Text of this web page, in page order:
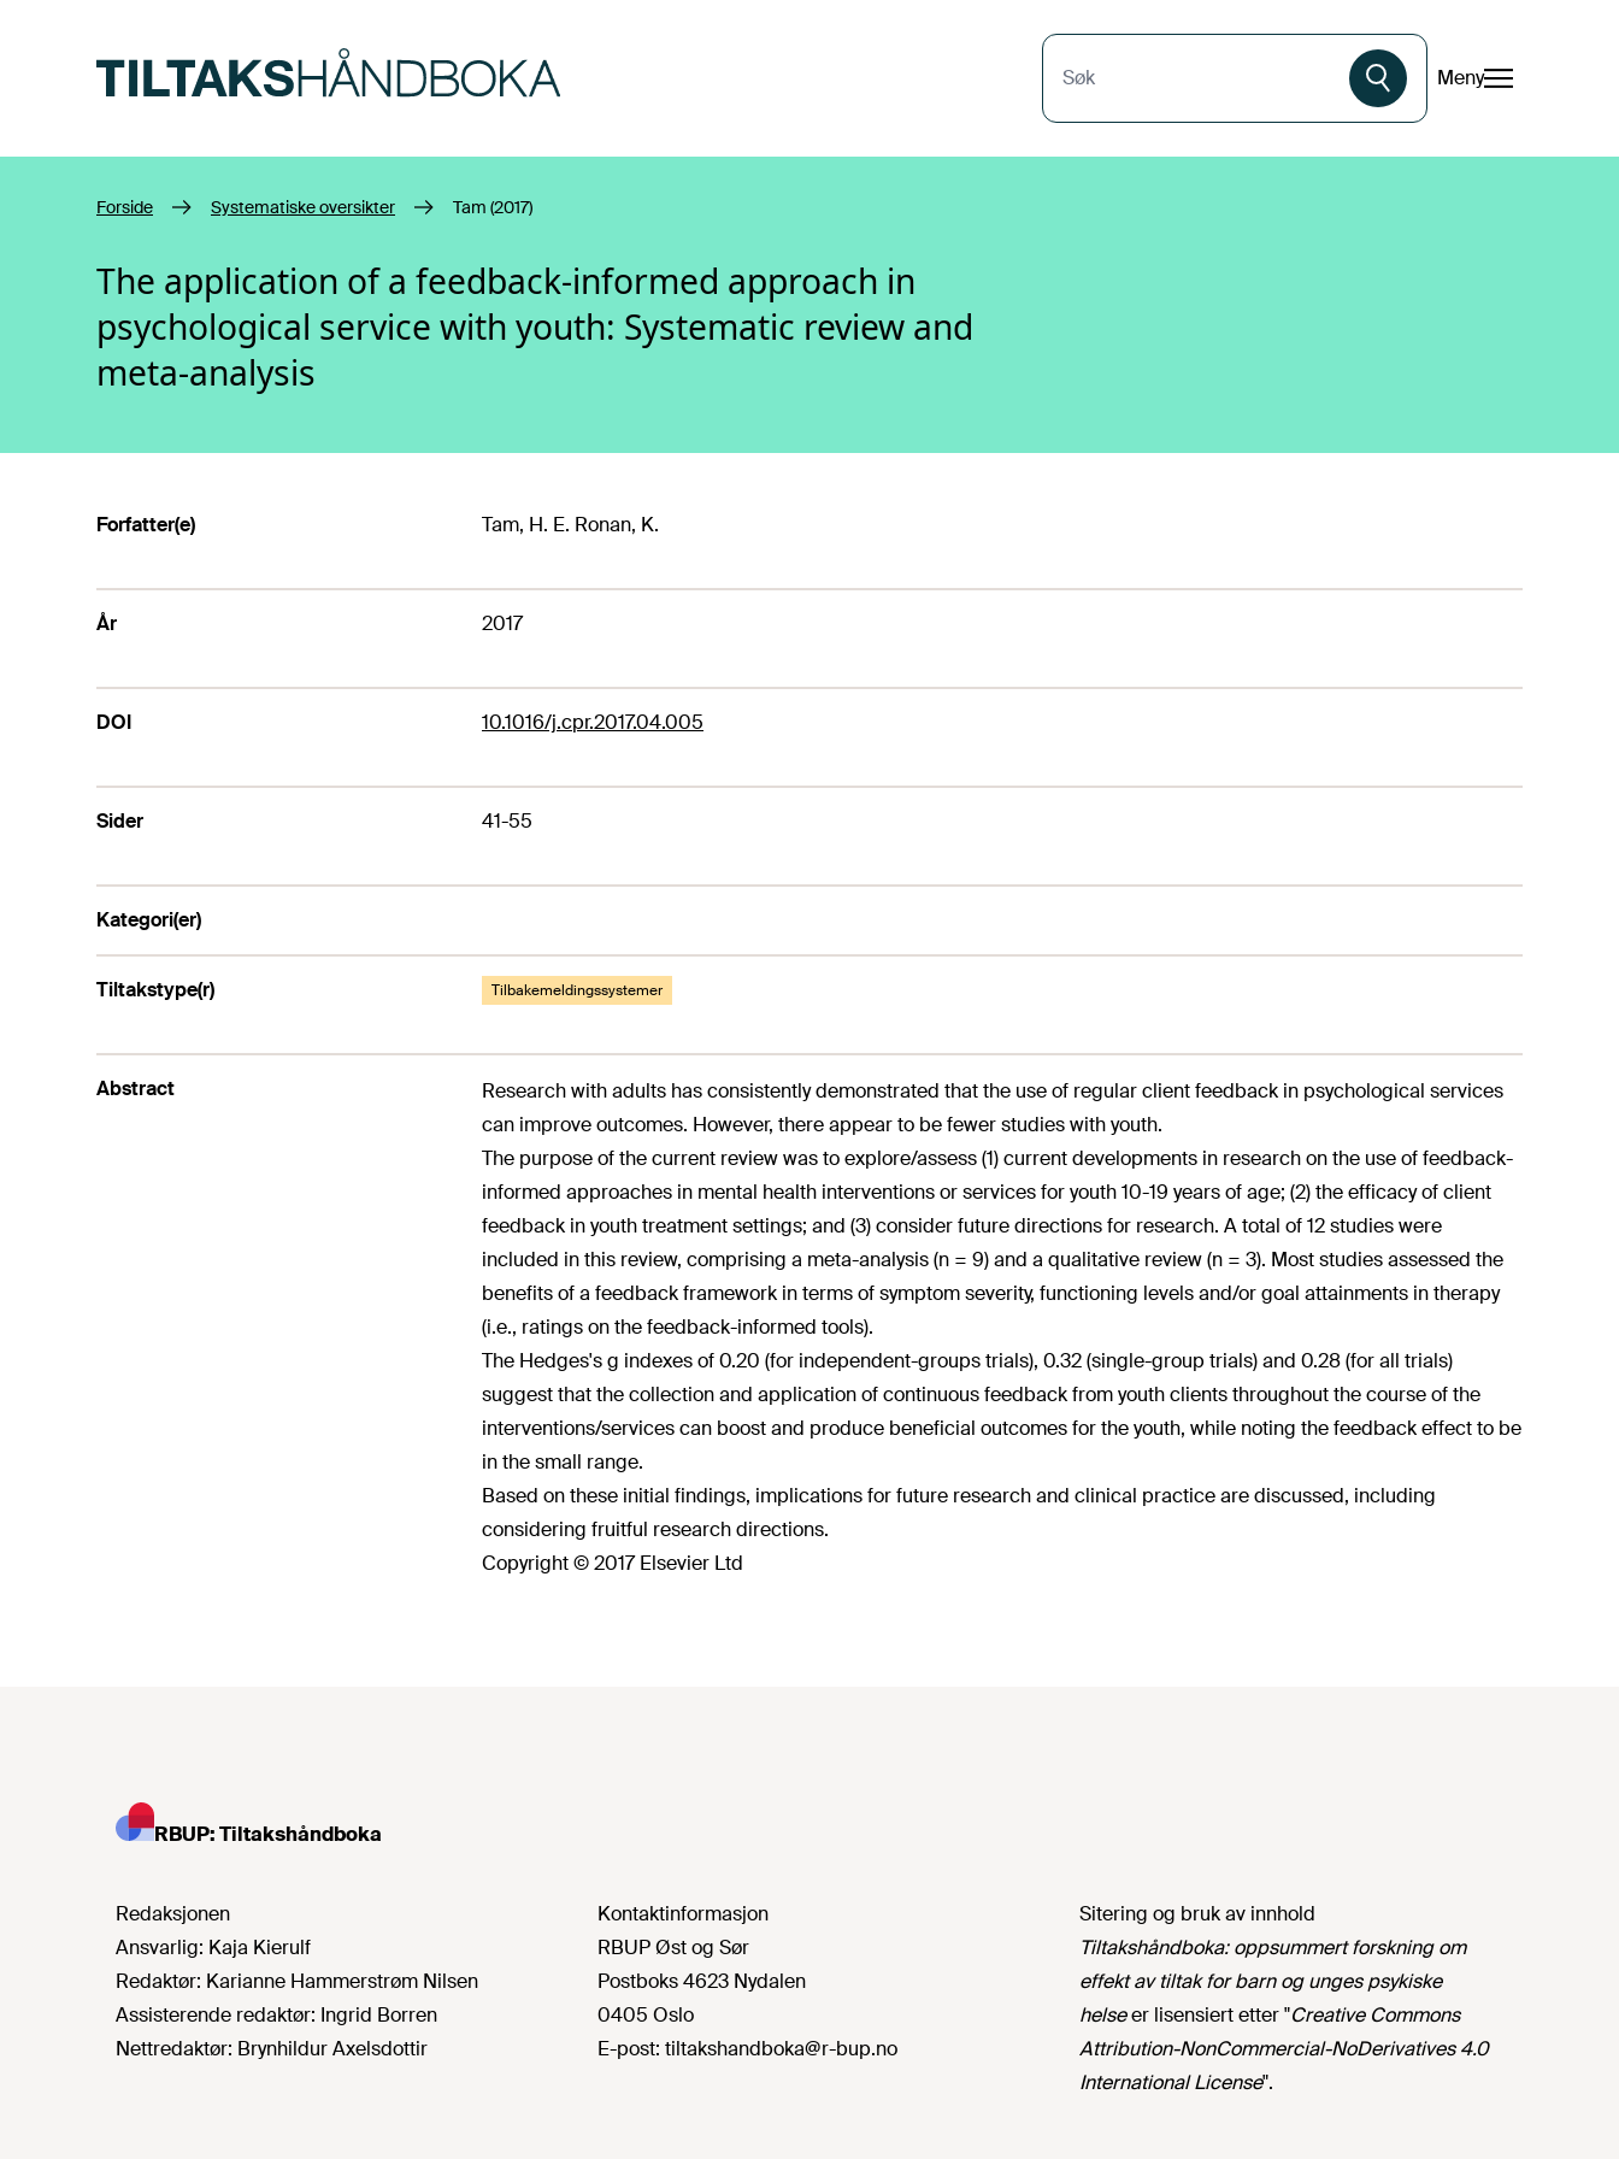
Søk Meny
Forside Systematiske oversikter Tam (2017)
The application of a feedback-informed approach in
psychological service with youth: Systematic review and
meta-analysis
Forfatter(e) Tam, H. E. Ronan, K.
År 2017
DOI 10.1016/j.cpr.2017.04.005
Sider 41-55
Kategori(er)
Tiltakstype(r) Tilbakemeldingssystemer
Abstract
Research with adults has consistently demonstrated that the use of regular client feedback in psychological services
can improve outcomes. However, there appear to be fewer studies with youth.
The purpose of the current review was to explore/assess (1) current developments in research on the use of feedback-
informed approaches in mental health interventions or services for youth 10-19 years of age; (2) the efficacy of client
feedback in youth treatment settings; and (3) consider future directions for research. A total of 12 studies were
included in this review, comprising a meta-analysis (n = 9) and a qualitative review (n = 3). Most studies assessed the
benefits of a feedback framework in terms of symptom severity, functioning levels and/or goal attainments in therapy
(i.e., ratings on the feedback-informed tools).
The Hedges's g indexes of 0.20 (for independent-groups trials), 0.32 (single-group trials) and 0.28 (for all trials)
suggest that the collection and application of continuous feedback from youth clients throughout the course of the
interventions/services can boost and produce beneficial outcomes for the youth, while noting the feedback effect to be
in the small range.
Based on these initial findings, implications for future research and clinical practice are discussed, including
considering fruitful research directions.
Copyright © 2017 Elsevier Ltd
RBUP: Tiltakshåndboka
Redaksjonen
Ansvarlig: Kaja Kierulf
Redaktør: Karianne Hammerstrøm Nilsen
Assisterende redaktør: Ingrid Borren
Nettredaktør: Brynhildur Axelsdottir
Kontaktinformasjon
RBUP Øst og Sør
Postboks 4623 Nydalen
0405 Oslo
E-post: tiltakshandboka@r-bup.no
Sitering og bruk av innhold
Tiltakshåndboka: oppsummert forskning om
effekt av tiltak for barn og unges psykiske
helseer lisensiert etter "Creative Commons
Attribution-NonCommercial-NoDerivatives 4.0
International License".